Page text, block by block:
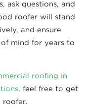
ask questions, and
roofer will stand
and ensure
mind for years to
roofing in
, feel free to get
roofer.